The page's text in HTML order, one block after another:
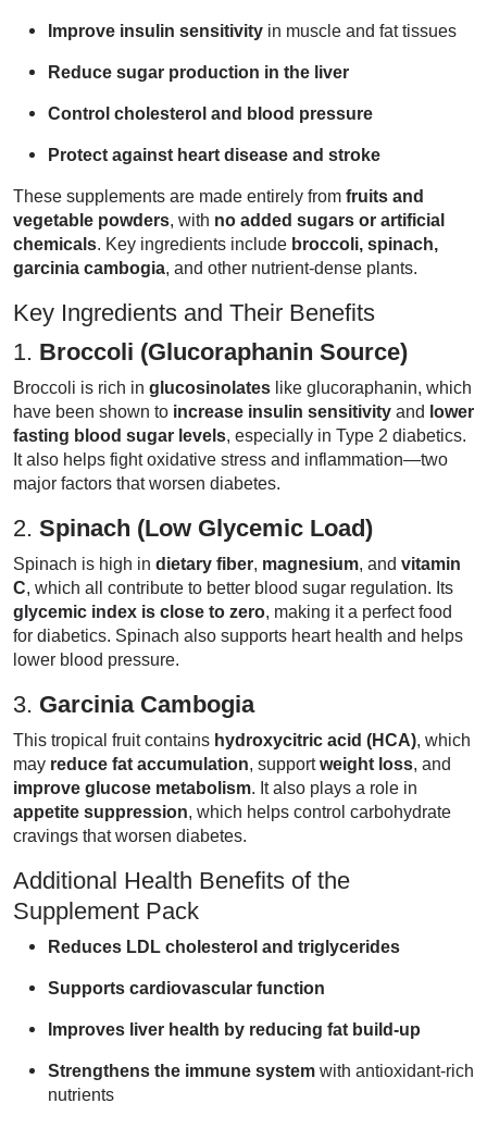
Improve insulin sensitivity in muscle and fat tissues
Reduce sugar production in the liver
Control cholesterol and blood pressure
Protect against heart disease and stroke
These supplements are made entirely from fruits and
vegetable powders , with no added sugars or artificial
chemicals . Key ingredients include broccoli, spinach,
garcinia cambogia , and other nutrient-dense plants.
Key Ingredients and Their Benefits
1. Broccoli (Glucoraphanin Source)
Broccoli is rich in glucosinolates like glucoraphanin, which
have been shown to increase insulin sensitivity and lower
fasting blood sugar levels , especially in Type 2 diabetics.
It also helps fight oxidative stress and inflammation—two
major factors that worsen diabetes.
2. Spinach (Low Glycemic Load)
Spinach is high in dietary fiber magnesium , and vitamin
C , which all contribute to better blood sugar regulation. Its
glycemic index is close to zero , making it a perfect food
for diabetics. Spinach also supports heart health and helps
lower blood pressure.
3. Garcinia Cambogia
This tropical fruit contains hydroxycitric acid (HCA) , which
may reduce fat accumulation , supportweight loss , and
improve glucose metabolism . It also plays a role in
appetite suppression , which helps control carbohydrate
cravings that worsen diabetes.
Additional Health Benefits of the
Supplement Pack
Reduces LDL cholesterol and triglycerides
Supports cardiovascular function
Improves liver health by reducing fat build-up
Strengthens the immune system with antioxidant-rich
nutrients